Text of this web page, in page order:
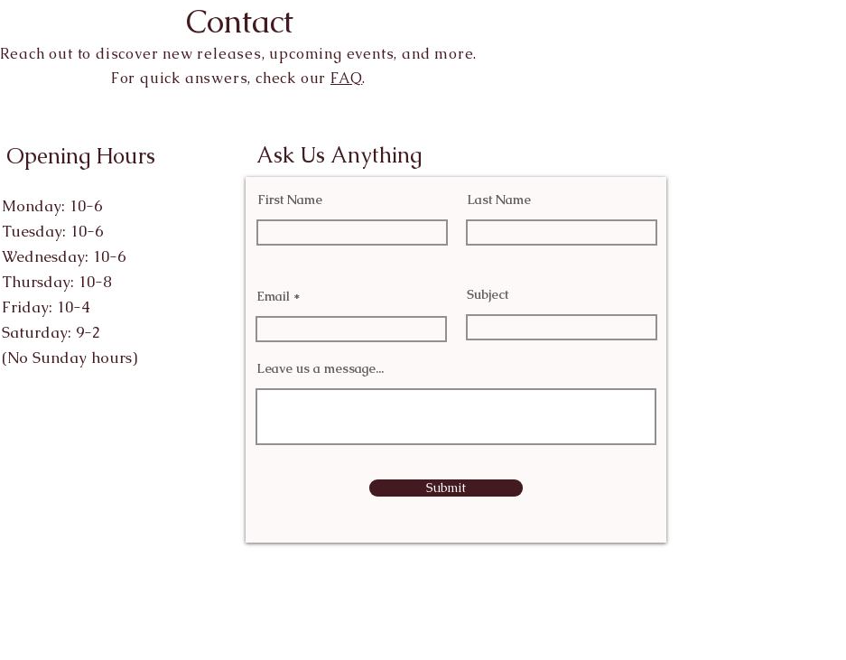
Contact
Reach out to discover new releases, upcoming events, and more.
For quick answers, check our FAQ.
Opening Hours
Monday: 10-6
Tuesday: 10-6
Wednesday: 10-6
Thursday: 10-8
Friday: 10-4
Saturday: 9-2
(No Sunday hours)
Ask Us Anything
First Name Last Name
Email Subject
Leave us a message...
Submit